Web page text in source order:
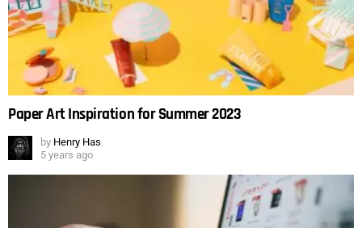
Paper Art Inspiration for Summer 2023
by Henry Has
5 years ago